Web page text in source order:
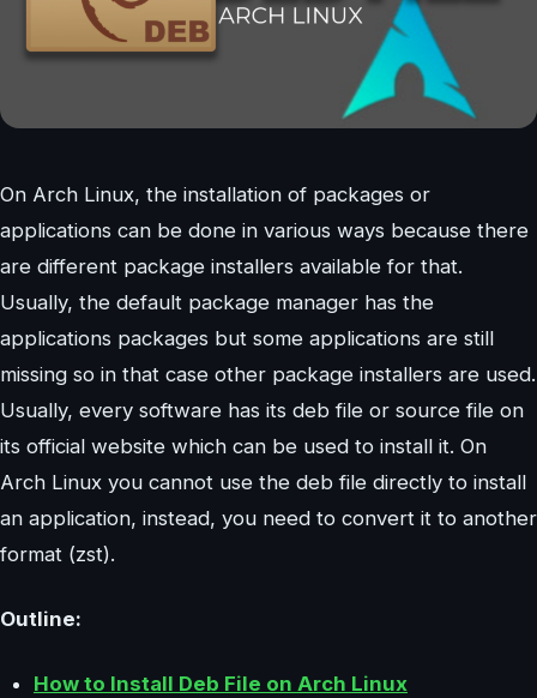
On Arch Linux, the installation of packages or
applications can be done in various ways because there
are different package installers available for that.
Usually, the default package manager has the
applications packages but some applications are still
missing so in that case other package installers are used.
Usually, every software has its deb file or source file on
its official website which can be used to install it. On
Arch Linux you cannot use the deb file directly to install
an application, instead, you need to convert it to another
format (zst).
Outline:
How to Install Deb File on Arch Linux